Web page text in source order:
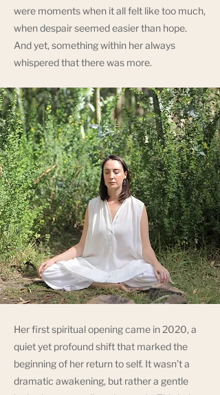
were moments when it all felt like too much,
when despair seemed easier than hope.
And yet, something within her always
whispered that there was more.
Her first spiritual opening came in 2020, a
quiet yet profound shift that marked the
beginning of her return to self. It wasn’t a
dramatic awakening, but rather a gentle